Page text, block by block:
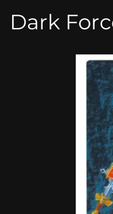
Dark